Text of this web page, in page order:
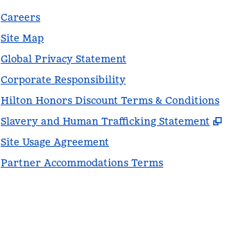
Careers
Site Map
Global Privacy Statement
Corporate Responsibility
Hilton Honors Discount Terms & Conditions
Slavery and Human Trafficking Statement
,
Site Usage Agreement
Partner Accommodations Terms